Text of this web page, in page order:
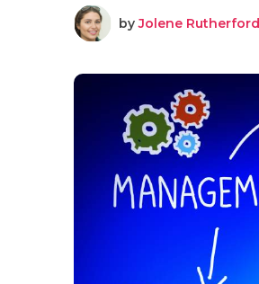
byJolene Rutherford